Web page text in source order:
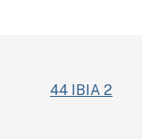
44 IBIA 2